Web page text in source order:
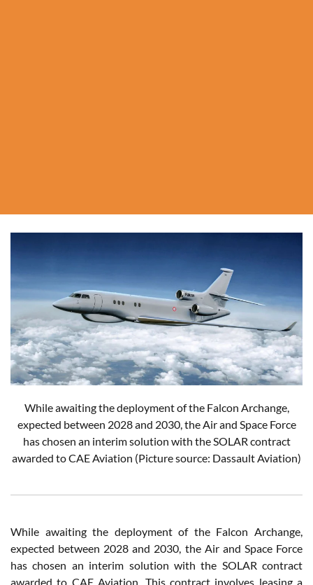
While awaiting the deployment of the Falcon Archange,
expected between 2028 and 2030, the Air and Space Force
has chosen an interim solution with the SOLAR contract
awarded to CAE Aviation (Picture source: Dassault Aviation)
While awaiting the deployment of the Falcon Archange,
expected between 2028 and 2030, the Air and Space Force
has chosen an interim solution with the SOLAR contract
awarded to CAE Aviation. This contract involves leasing a